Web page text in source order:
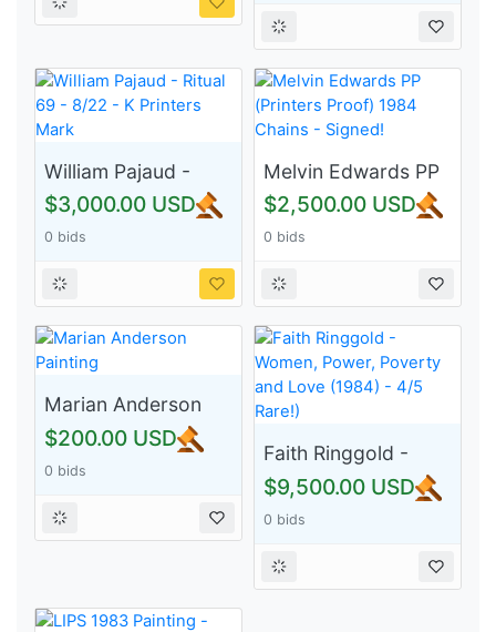
William Pajaud -
Ritual 69 - 8/22 - K
Printers Mark
$3,000.00 USD
0 bids
Melvin Edwards PP
(Printers Proof)
1984 Chains -
Signed!
$2,500.00 USD
0 bids
Marian Anderson
Painting
$200.00 USD
0 bids
Faith Ringgold -
Women, Power,
Poverty and Love
(1984) - 4/5 Rare!)
$9,500.00 USD
0 bids